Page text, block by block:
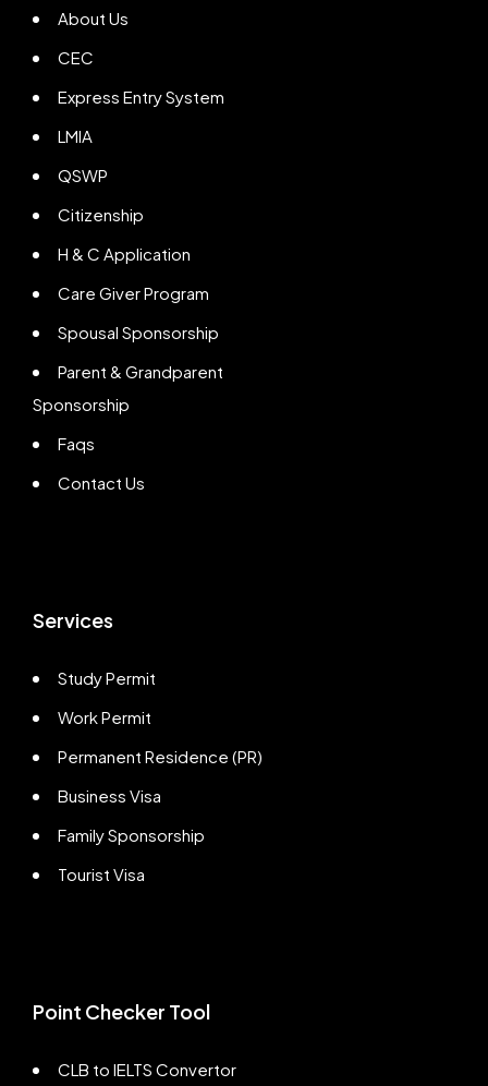
About Us
CEC
Express Entry System
LMIA
QSWP
Citizenship
H & C Application
Care Giver Program
Spousal Sponsorship
Parent & Grandparent
Sponsorship
Faqs
Contact Us
Services
Study Permit
Work Permit
Permanent Residence (PR)
Business Visa
Family Sponsorship
Tourist Visa
Point Checker Tool
CLB to IELTS Convertor